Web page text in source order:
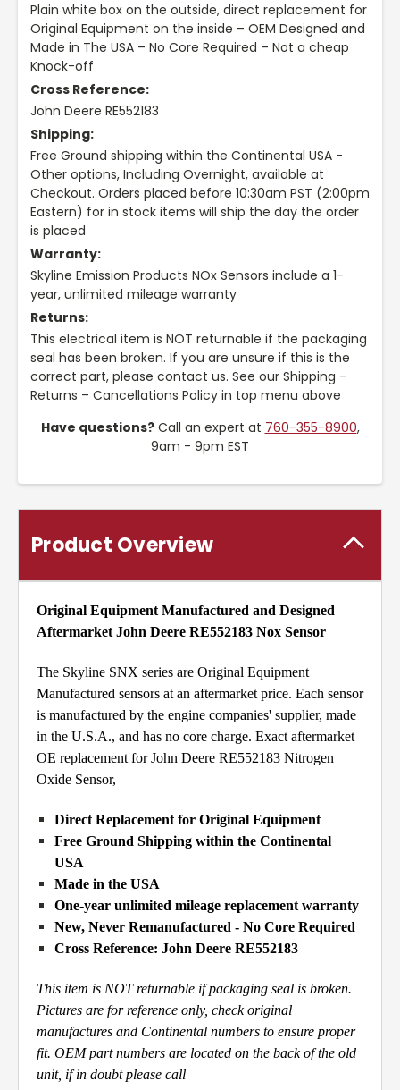
Plain white box on the outside, direct replacement for
Original Equipment on the inside – OEM Designed and
Made in The USA – No Core Required – Not a cheap
Knock-off
Cross Reference:
John Deere RE552183
Shipping:
Free Ground shipping within the Continental USA -
Other options, Including Overnight, available at
Checkout. Orders placed before 10:30am PST (2:00pm
Eastern) for in stock items will ship the day the order
is placed
Warranty:
Skyline Emission Products NOx Sensors include a 1-
year, unlimited mileage warranty
Returns:
This electrical item is NOT returnable if the packaging
seal has been broken. If you are unsure if this is the
correct part, please contact us. See our Shipping –
Returns – Cancellations Policy in top menu above
Have questions?Call an expert at 760-355-8900,
9am - 9pm EST
Product Overview
Original Equipment Manufactured and Designed
Aftermarket John Deere RE552183 Nox Sensor
The Skyline SNX series are Original Equipment
Manufactured sensors at an aftermarket price. Each sensor
is manufactured by the engine companies' supplier, made
in the U.S.A., and has no core charge. Exact aftermarket
OE replacement for John Deere RE552183 Nitrogen
Oxide Sensor,
Direct Replacement for Original Equipment
Free Ground Shipping within the Continental
USA
Made in the USA
One-year unlimited mileage replacement warranty
New, Never Remanufactured - No Core Required
Cross Reference: John Deere RE552183
This item is NOT returnable if packaging seal is broken.
Pictures are for reference only, check original
manufactures and Continental numbers to ensure proper
fit. OEM part numbers are located on the back of the old
unit, if in doubt please call